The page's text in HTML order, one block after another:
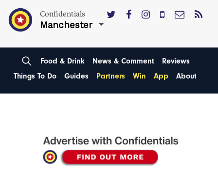
Confidentials
Manchester
Food & Drink News & Comment
Reviews
Things To Do
Guides Partners Win App About